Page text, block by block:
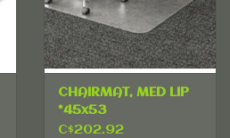
CHAIRMAT, MED LIP
*45x53
C$202.92